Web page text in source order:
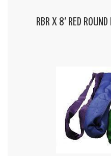
RBR X 8′ RED